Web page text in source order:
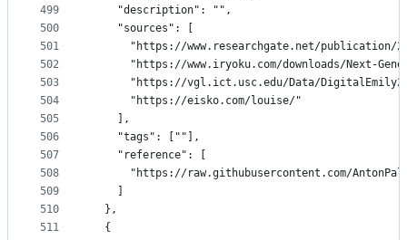
499
500
501
502
503
504
505
506
507
508
509
510
511
    "description": "",
    "sources": [
"https://www.researchgate.net/publication/
"https://www.iryoku.com/downloads/Next-
"https://vgl.ict.usc.edu/Data/
      "https://eisko.com/louise/"
    ],
    "tags": [""],
    "reference": [
"https://raw.githubusercontent.com/
  },
  {